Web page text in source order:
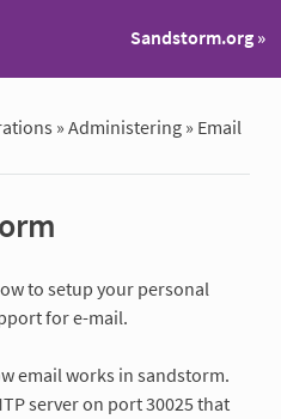
Sandstorm.org »
» Administering » Email
to setup your personal
for e-mail.
email works in sandstorm.
server on port 30025 that